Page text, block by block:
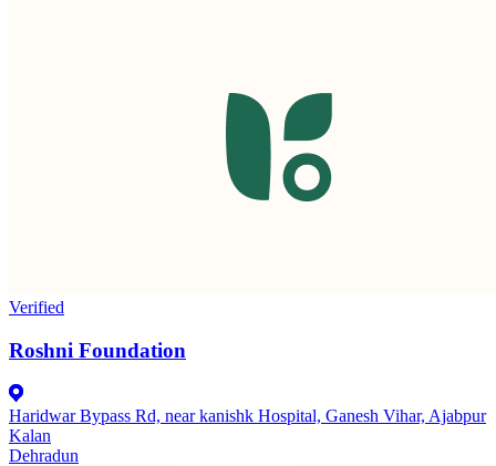
Verified
Roshni Foundation
Haridwar Bypass Rd, near kanishk Hospital, Ganesh Vihar, Ajabpur
Kalan
Dehradun